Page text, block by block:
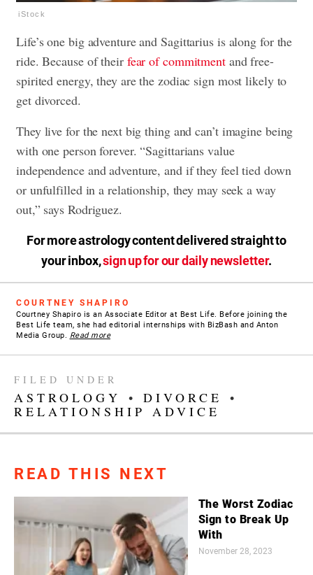
iStock
Life’s one big adventure and Sagittarius is along for the
ride. Because of their fear of commitmentand free-
spirited energy, they are the zodiac sign most likely to
get divorced.
They live for the next big thing and can’t imagine being
with one person forever. “Sagittarians value
independence and adventure, and if they feel tied down
or unfulfilled in a relationship, they may seek a way
out,” says Rodriguez.
For more astrology content delivered straight to
your inbox,sign up for our daily newsletter.
COURTNEY SHAPIRO
Courtney Shapiro is an Associate Editor at Best Life. Before joining the
Best Life team, she had editorial internships with BizBash and Anton
Media Group. Read more
FILED UNDER
ASTROLOGY • DIVORCE
•
RELATIONSHIP ADVICE
READ THIS NEXT
The Worst Zodiac
Sign to Break Up
With
November 28, 2023